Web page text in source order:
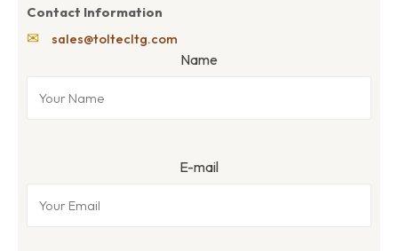
Contact Information
✉ sales@toltecltg.com
Name
E-mail